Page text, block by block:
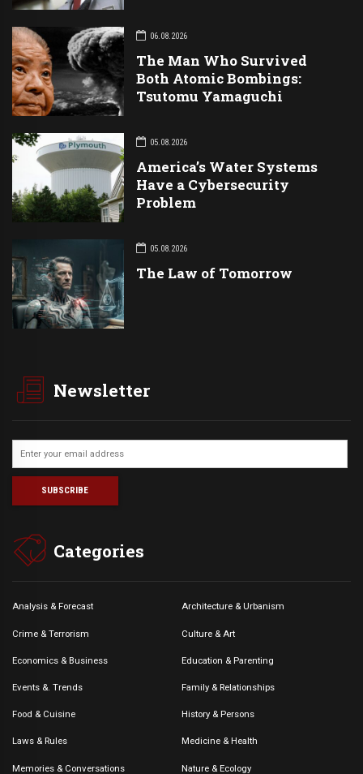
06.08.2026
The Man Who Survived
Both Atomic Bombings:
Tsutomu Yamaguchi
05.08.2026
America’s Water Systems
Have a Cybersecurity
Problem
05.08.2026
The Law of Tomorrow
Newsletter
Categories
Analysis & Forecast Architecture & Urbanism
Crime & Terrorism Culture & Art
Economics & Business Education & Parenting
Events &. Trends Family & Relationships
Food & Cuisine History & Persons
Laws & Rules Medicine & Health
Memories & Conversations Nature & Ecology